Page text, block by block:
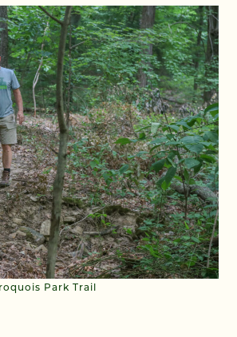
Iroquois Park Trail